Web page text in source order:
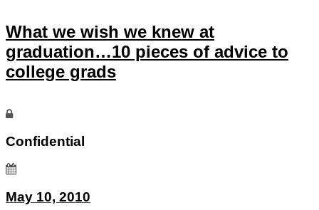
What we wish we knew at
graduation…10 pieces of advice to
college grads
Confidential
May 10, 2010